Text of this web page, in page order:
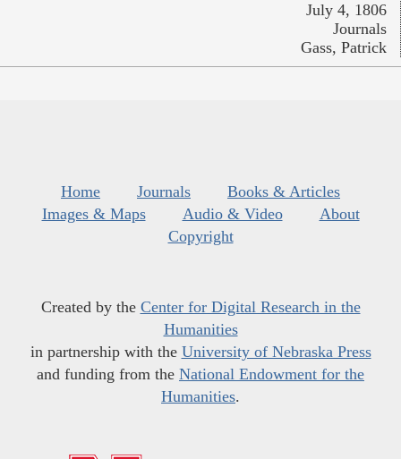
July 4, 1806
Journals
Gass, Patrick
Home Journals
Books & Articles
Images & Maps
Audio & Video
About
Copyright
Created by the Center for Digital Research in the
Humanities
in partnership with the University of Nebraska Press
and funding from the National Endowment for the
Humanities.